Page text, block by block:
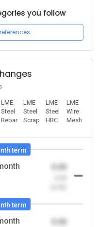
you follow
LME
Steel
Rebar
LME
Steel
Scrap
LME
Steel
HRC
LME
Wire
Mesh
term
0.00
term
0.00